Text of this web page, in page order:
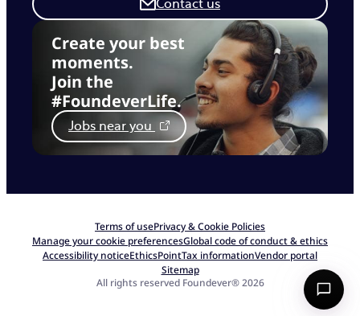
Create your best
moments.
Join the
#FoundeverLife.
Jobs near you
Contact us
Terms of usePrivacy & Cookie Policies
Manage your cookie preferencesGlobal code of conduct & ethics
Accessibility noticeEthicsPointTax informationVendor portal
Sitemap
All rights reserved Foundever® 2026